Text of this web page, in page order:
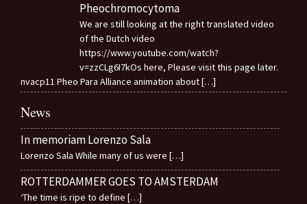
Pheochromocytoma
We are still looking at the right translated video
of the Dutch video
https://www.youtube.com/watch?
v=zzCLg6I7kOs here, Please visit this page later.
nvacp11 Pheo Para Alliance animation about[…]
News
In memoriam Lorenzo Sala
Lorenzo Sala While many of us were […]
ROTTERDAMMER GOES TO AMSTERDAM
‘The time is ripe to define […]